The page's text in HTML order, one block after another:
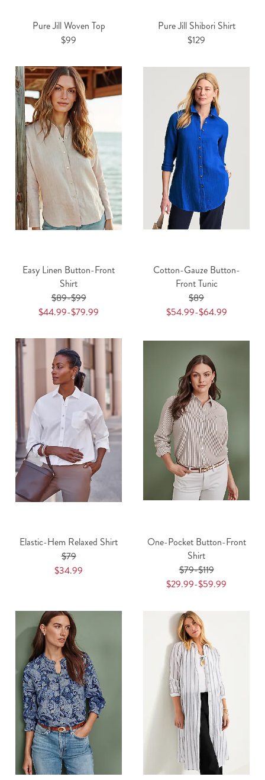
Pure Jill Woven Top
$99
Pure Jill Shibori Shirt
$129
Easy Linen Button-Front
Shirt
$89-$99
$44.99-$79.99
Cotton-Gauze Button-
Front Tunic
$89
$54.99-$64.99
Elastic-Hem Relaxed Shirt
$79
$34.99
One-Pocket Button-Front
Shirt
$79-$119
$29.99-$59.99